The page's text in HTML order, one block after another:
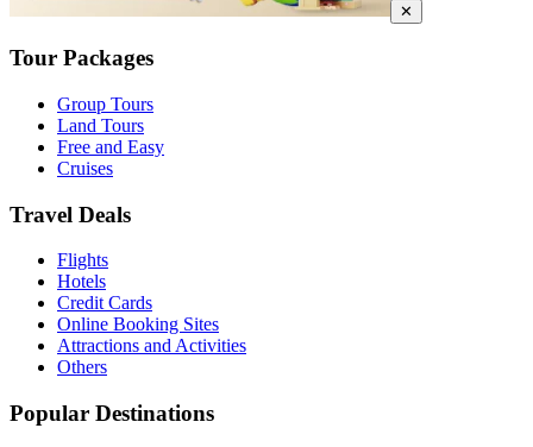
✕
Tour Packages
Group Tours
Land Tours
Free and Easy
Cruises
Travel Deals
Flights
Hotels
Credit Cards
Online Booking Sites
Attractions and Activities
Others
Popular Destinations